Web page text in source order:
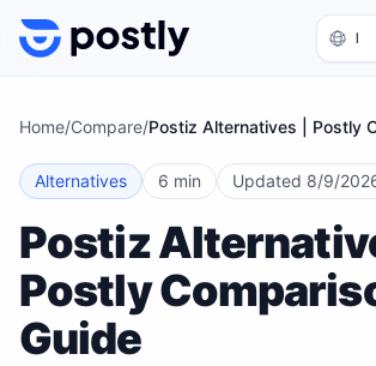
Skip to content
Home/Compare/Postiz Alternatives | Postly
Alternatives 6 min Updated 8/9/
Postiz
Postly
Guide